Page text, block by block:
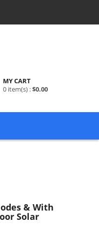
MY CART
0 item(s) :$0.00
& With
Solar